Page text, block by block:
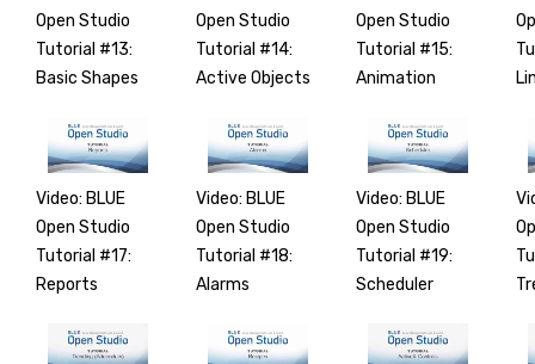
Open Studio
Tutorial #13:
Basic Shapes
Open Studio
Tutorial #14:
Active Objects
Open Studio
Tutorial #15:
Animation
Video: BLUE
Open Studio
Tutorial #17:
Reports
Video: BLUE
Open Studio
Tutorial #18:
Alarms
Video: BLUE
Open Studio
Tutorial #19:
Scheduler